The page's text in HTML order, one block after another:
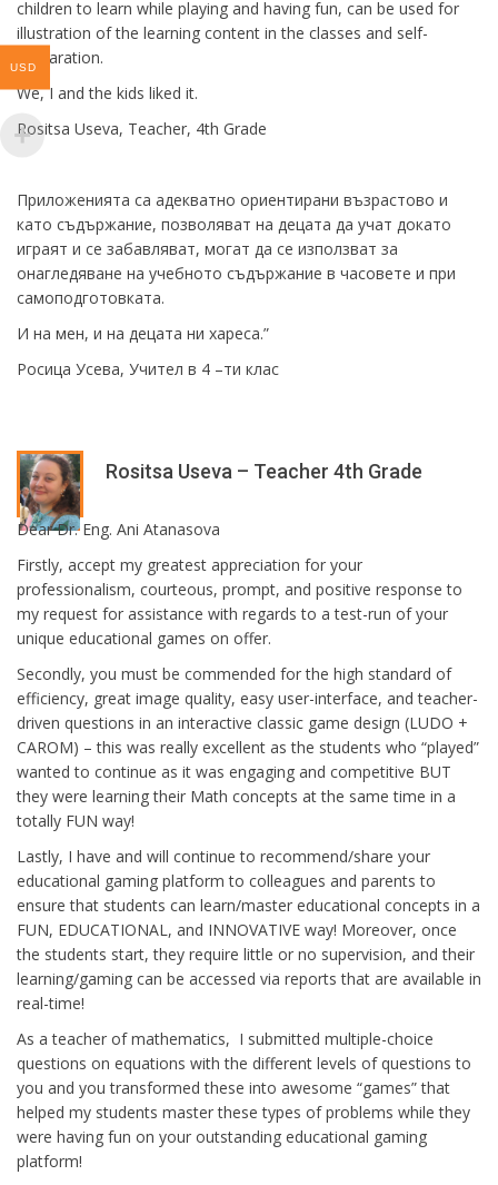
children to learn while playing and having fun, can be used for
illustration of the learning content in the classes and self-
preparation.
We, I and the kids liked it.
Rositsa Useva, Teacher, 4th Grade
Приложенията са адекватно ориентирани възрастово и
като съдържание, позволяват на децата да учат докато
играят и се забавляват, могат да се използват за
онагледяване на учебното съдържание в часовете и при
самоподготовката.
И на мен, и на децата ни хареса.”
Росица Усева, Учител в 4 –ти клас
Rositsa Useva – Teacher 4th Grade
Dear Dr. Eng. Ani Atanasova
Firstly, accept my greatest appreciation for your
professionalism, courteous, prompt, and positive response to
my request for assistance with regards to a test-run of your
unique educational games on offer.
Secondly, you must be commended for the high standard of
efficiency, great image quality, easy user-interface, and teacher-
driven questions in an interactive classic game design (LUDO +
CAROM) – this was really excellent as the students who “played”
wanted to continue as it was engaging and competitive BUT
they were learning their Math concepts at the same time in a
totally FUN way!
Lastly, I have and will continue to recommend/share your
educational gaming platform to colleagues and parents to
ensure that students can learn/master educational concepts in a
FUN, EDUCATIONAL, and INNOVATIVE way! Moreover, once
the students start, they require little or no supervision, and their
learning/gaming can be accessed via reports that are available in
real-time!
As a teacher of mathematics, I submitted multiple-choice
questions on equations with the different levels of questions to
you and you transformed these into awesome “games” that
helped my students master these types of problems while they
were having fun on your outstanding educational gaming
platform!
USD